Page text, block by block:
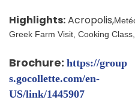
Highlights:Acropolis,
Greek Farm Visit, Cooking
Brochure: https://group
s.gocollette.com/en-
US/link/1445907